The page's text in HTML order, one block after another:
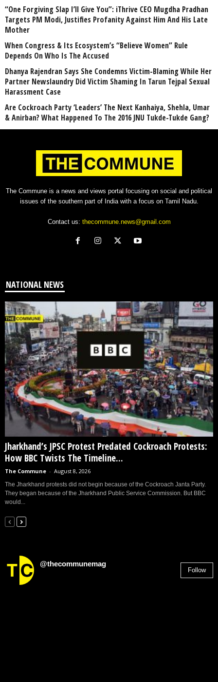
“One Forgiving Slap I’ll Give You”: iThrive CEO Mugdha Pradhan
Targets PM Modi, Justifies Profanity Against Him And His Late
Mother
When Congress & Its Ecosystem’s “Believe Women” Rule
Depends On Who Is The Accused
Dhanya Rajendran Says She Condemns Victim-Blaming While Her
Partner Newslaundry Did Victim Shaming In Tarun Tejpal Sexual
Harassment Case
Are Cockroach Party ‘Leaders’ The Next Kanhaiya, Shehla, Umar
& Anirban? What Happened To The 2016 JNU Tukde-Tukde Gang?
The Commune is a news and views portal focusing on social and political
issues of the southern part of India with a focus on Tamil Nadu.
Contact us: thecommune.news@gmail.com
NATIONAL NEWS
Jharkhand’s JPSC Protest Predated Cockroach Protests:
How BBC Twists The Timeline...
The Commune - August 8, 2026
The Jharkhand protests did not begin because of the Cockroach Janta Party.
They began because of the Jharkhand Public Service Commission. But BBC
would...
@thecommunemag
Follow